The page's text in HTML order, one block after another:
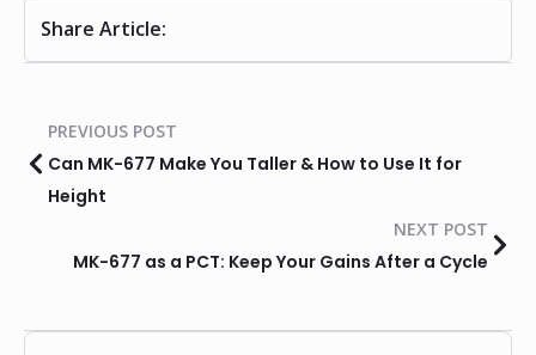
Share Article:
PREVIOUS POST
Can MK-677 Make You Taller & How to Use It for
Height
NEXT POST
MK-677 as a PCT: Keep Your Gains After a Cycle